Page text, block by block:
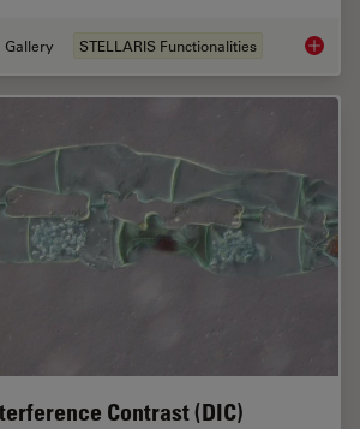
Gallery STELLARIS Functionalities Super-
Contrast (DIC)